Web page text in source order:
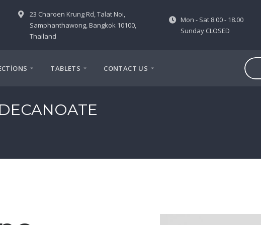
23 Charoen Krung Rd, Talat Noi,
Samphanthawong, Bangkok 10100,
Thailand
Mon - Sat 8.00 - 18.00
Sunday CLOSED
TABLETS CONTACT US